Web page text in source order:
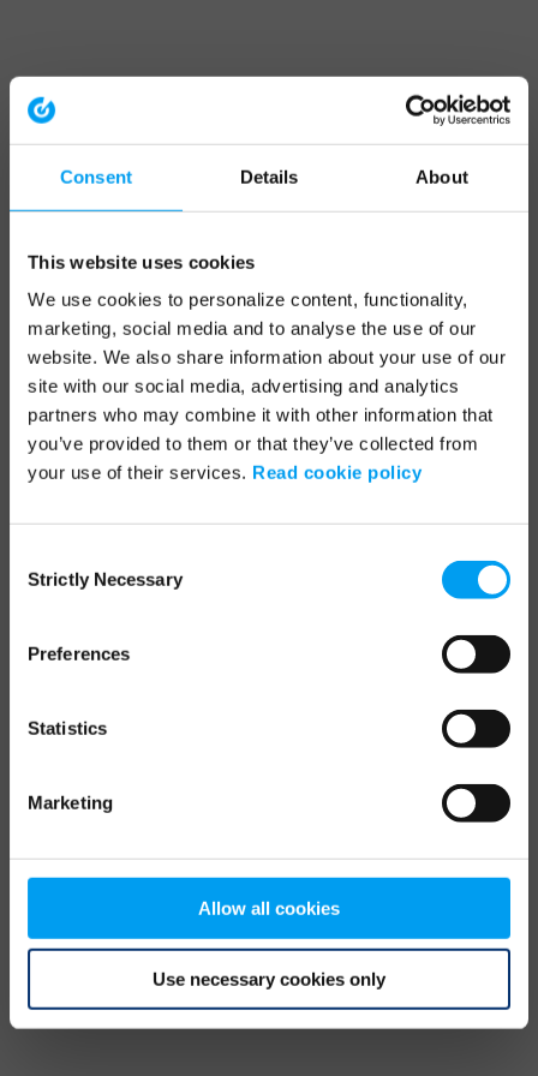
Consent Details About
This website uses cookies
We use cookies to personalize content, functionality,
marketing, social media and to analyse the use of our
website. We also share information about your use of our
site with our social media, advertising and analytics
partners who may combine it with other information that
you’ve provided to them or that they’ve collected from
your use of their services. Read cookie policy
Selection
Strictly Necessary
Preferences
Statistics
Marketing
Allow all cookies
Use necessary cookies only